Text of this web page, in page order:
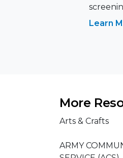
Learn
More
Arts & Crafts
ARMY